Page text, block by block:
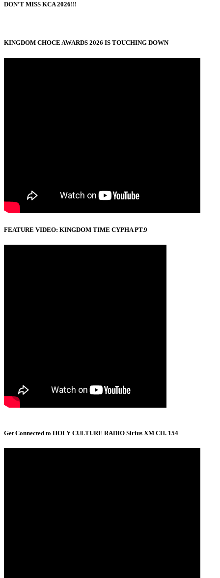
DON’T MISS KCA 2026!!!
KINGDOM CHOCE AWARDS 2026 IS TOUCHING DOWN
FEATURE VIDEO: KINGDOM TIME CYPHA PT.9
Get Connected to HOLY CULTURE RADIO Sirius XM CH. 154